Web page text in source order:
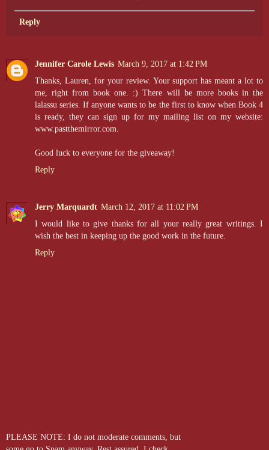
Reply
Jennifer Carole Lewis March 9, 2017 at 1:42 PM
Thanks, Lauren, for your review. Your support has meant a lot to
me, right from book one. :) There will be more books in the
lalassu series. If anyone wants to be the first to know when Book 4
is ready, they can sign up for my mailing list on my website:
www.pastthemirror.com.
Good luck to everyone for the giveaway!
Reply
Jerry Marquardt March 12, 2017 at 11:02 PM
I would like to give thanks for all your really great writings. I
wish the best in keeping up the good work in the future.
Reply
PLEASE NOTE: I do not moderate comments, but